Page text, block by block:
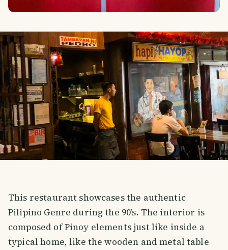
This restaurant showcases the authentic
Pilipino Genre during the 90’s. The interior is
composed of Pinoy elements just like inside a
typical home, like the wooden and metal table